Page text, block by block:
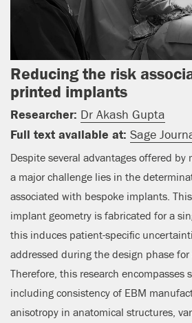
Reducing the risk
printed implants
Researcher: Dr Akash Gupta
Full text available at: Sage
Despite several advantages offered by
a major challenge lies in the
associated with bespoke implants.
implant geometry is fabricated for a
this induces patient-specific
addressed during the design phase
Therefore, this research encompasses
including consistency of EBM
anisotropy in anatomical structures,